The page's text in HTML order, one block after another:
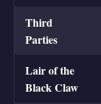
Third
Parties
Lair of the
Black Claw